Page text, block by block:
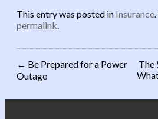
This entry was posted in Insurance
permalink.
Post
← Be Prepared for a Power
Outage
The